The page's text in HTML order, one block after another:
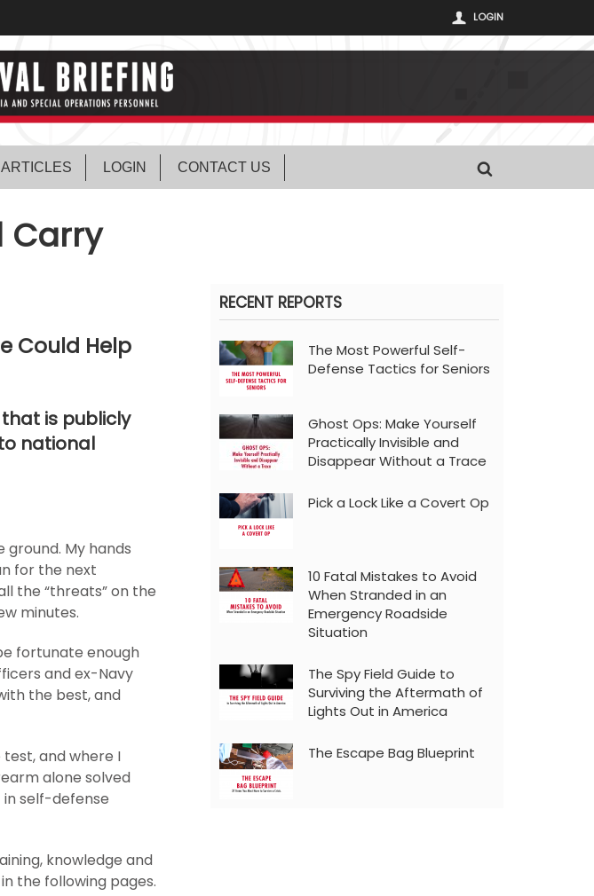
LOGIN
LOGIN CONTACT US
Carry
Could Help
is publicly
national
My hands
for the next
the “threats” on the
minutes.
fortunate enough
and ex-Navy
the best, and
and where I
alone solved
self-defense
knowledge and
the following pages.
RECENT REPORTS
The Most Powerful Self-
Defense Tactics for Seniors
Ghost Ops: Make Yourself
Practically Invisible and
Disappear Without a Trace
Pick a Lock Like a Covert Op
10 Fatal Mistakes to Avoid
When Stranded in an
Emergency Roadside
Situation
The Spy Field Guide to
Surviving the Aftermath of
Lights Out in America
The Escape Bag Blueprint